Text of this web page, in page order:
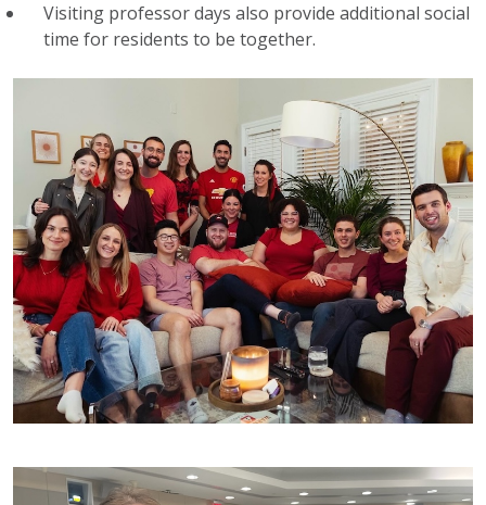
Visiting professor days also provide additional social
time for residents to be together.